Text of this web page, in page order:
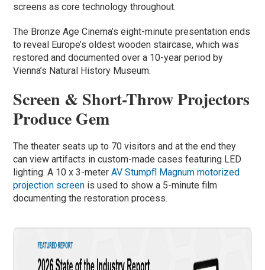
screens as core technology throughout.
The Bronze Age Cinema’s eight-minute presentation ends
to reveal Europe’s oldest wooden staircase, which was
restored and documented over a 10-year period by
Vienna’s Natural History Museum.
Screen & Short-Throw Projectors
Produce Gem
The theater seats up to 70 visitors and at the end they
can view artifacts in custom-made cases featuring LED
lighting. A 10 x 3-meterAV Stumpfl Magnum motorized
projection screen is used to show a 5-minute film
documenting the restoration process.